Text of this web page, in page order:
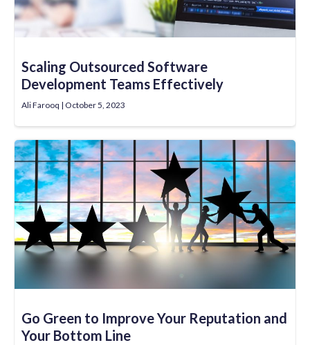
Scaling Outsourced Software
Development Teams Effectively
Ali Farooq October 5, 2023
Go Green to Improve Your Reputation and
Your Bottom Line